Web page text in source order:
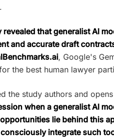
that generalist AI
and accurate draft
, Google's
the best human lawyer
the study authors and
when a generalist AI
lie behind this
integrate such